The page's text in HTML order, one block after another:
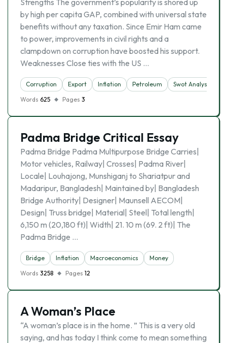
Strengths The government’s popularity is shored up
by high per capita GAP, combined with universal state
benefits without any taxation. Since Emir Ham came
to power, improvements in civil rights and a
clampdown on corruption have boosted his support.
Weaknesses Close ties with the US …
Corruption Export Inflation Petroleum
Swot Analysis
Words 625 Pages 3
Padma Bridge Critical Essay
Padma Bridge Padma Multipurpose Bridge Carries|
Motor vehicles, Railway| Crosses| Padma River|
Locale| Louhajong, Munshiganj to Shariatpur and
Madaripur, Bangladesh| Maintained by| Bangladesh
Bridge Authority| Designer| Maunsell AECOM|
Design| Truss bridge| Material| Steel| Total length|
6,150 m (20,180 ft)| Width| 21. 10 m (69. 2 ft)| The
Padma Bridge …
Bridge Inflation Macroeconomics
Money
Words 3258 Pages 12
A Woman’s Place
“A woman’s place is in the home. ” This is a very old
saying, and has today I think come to mean something